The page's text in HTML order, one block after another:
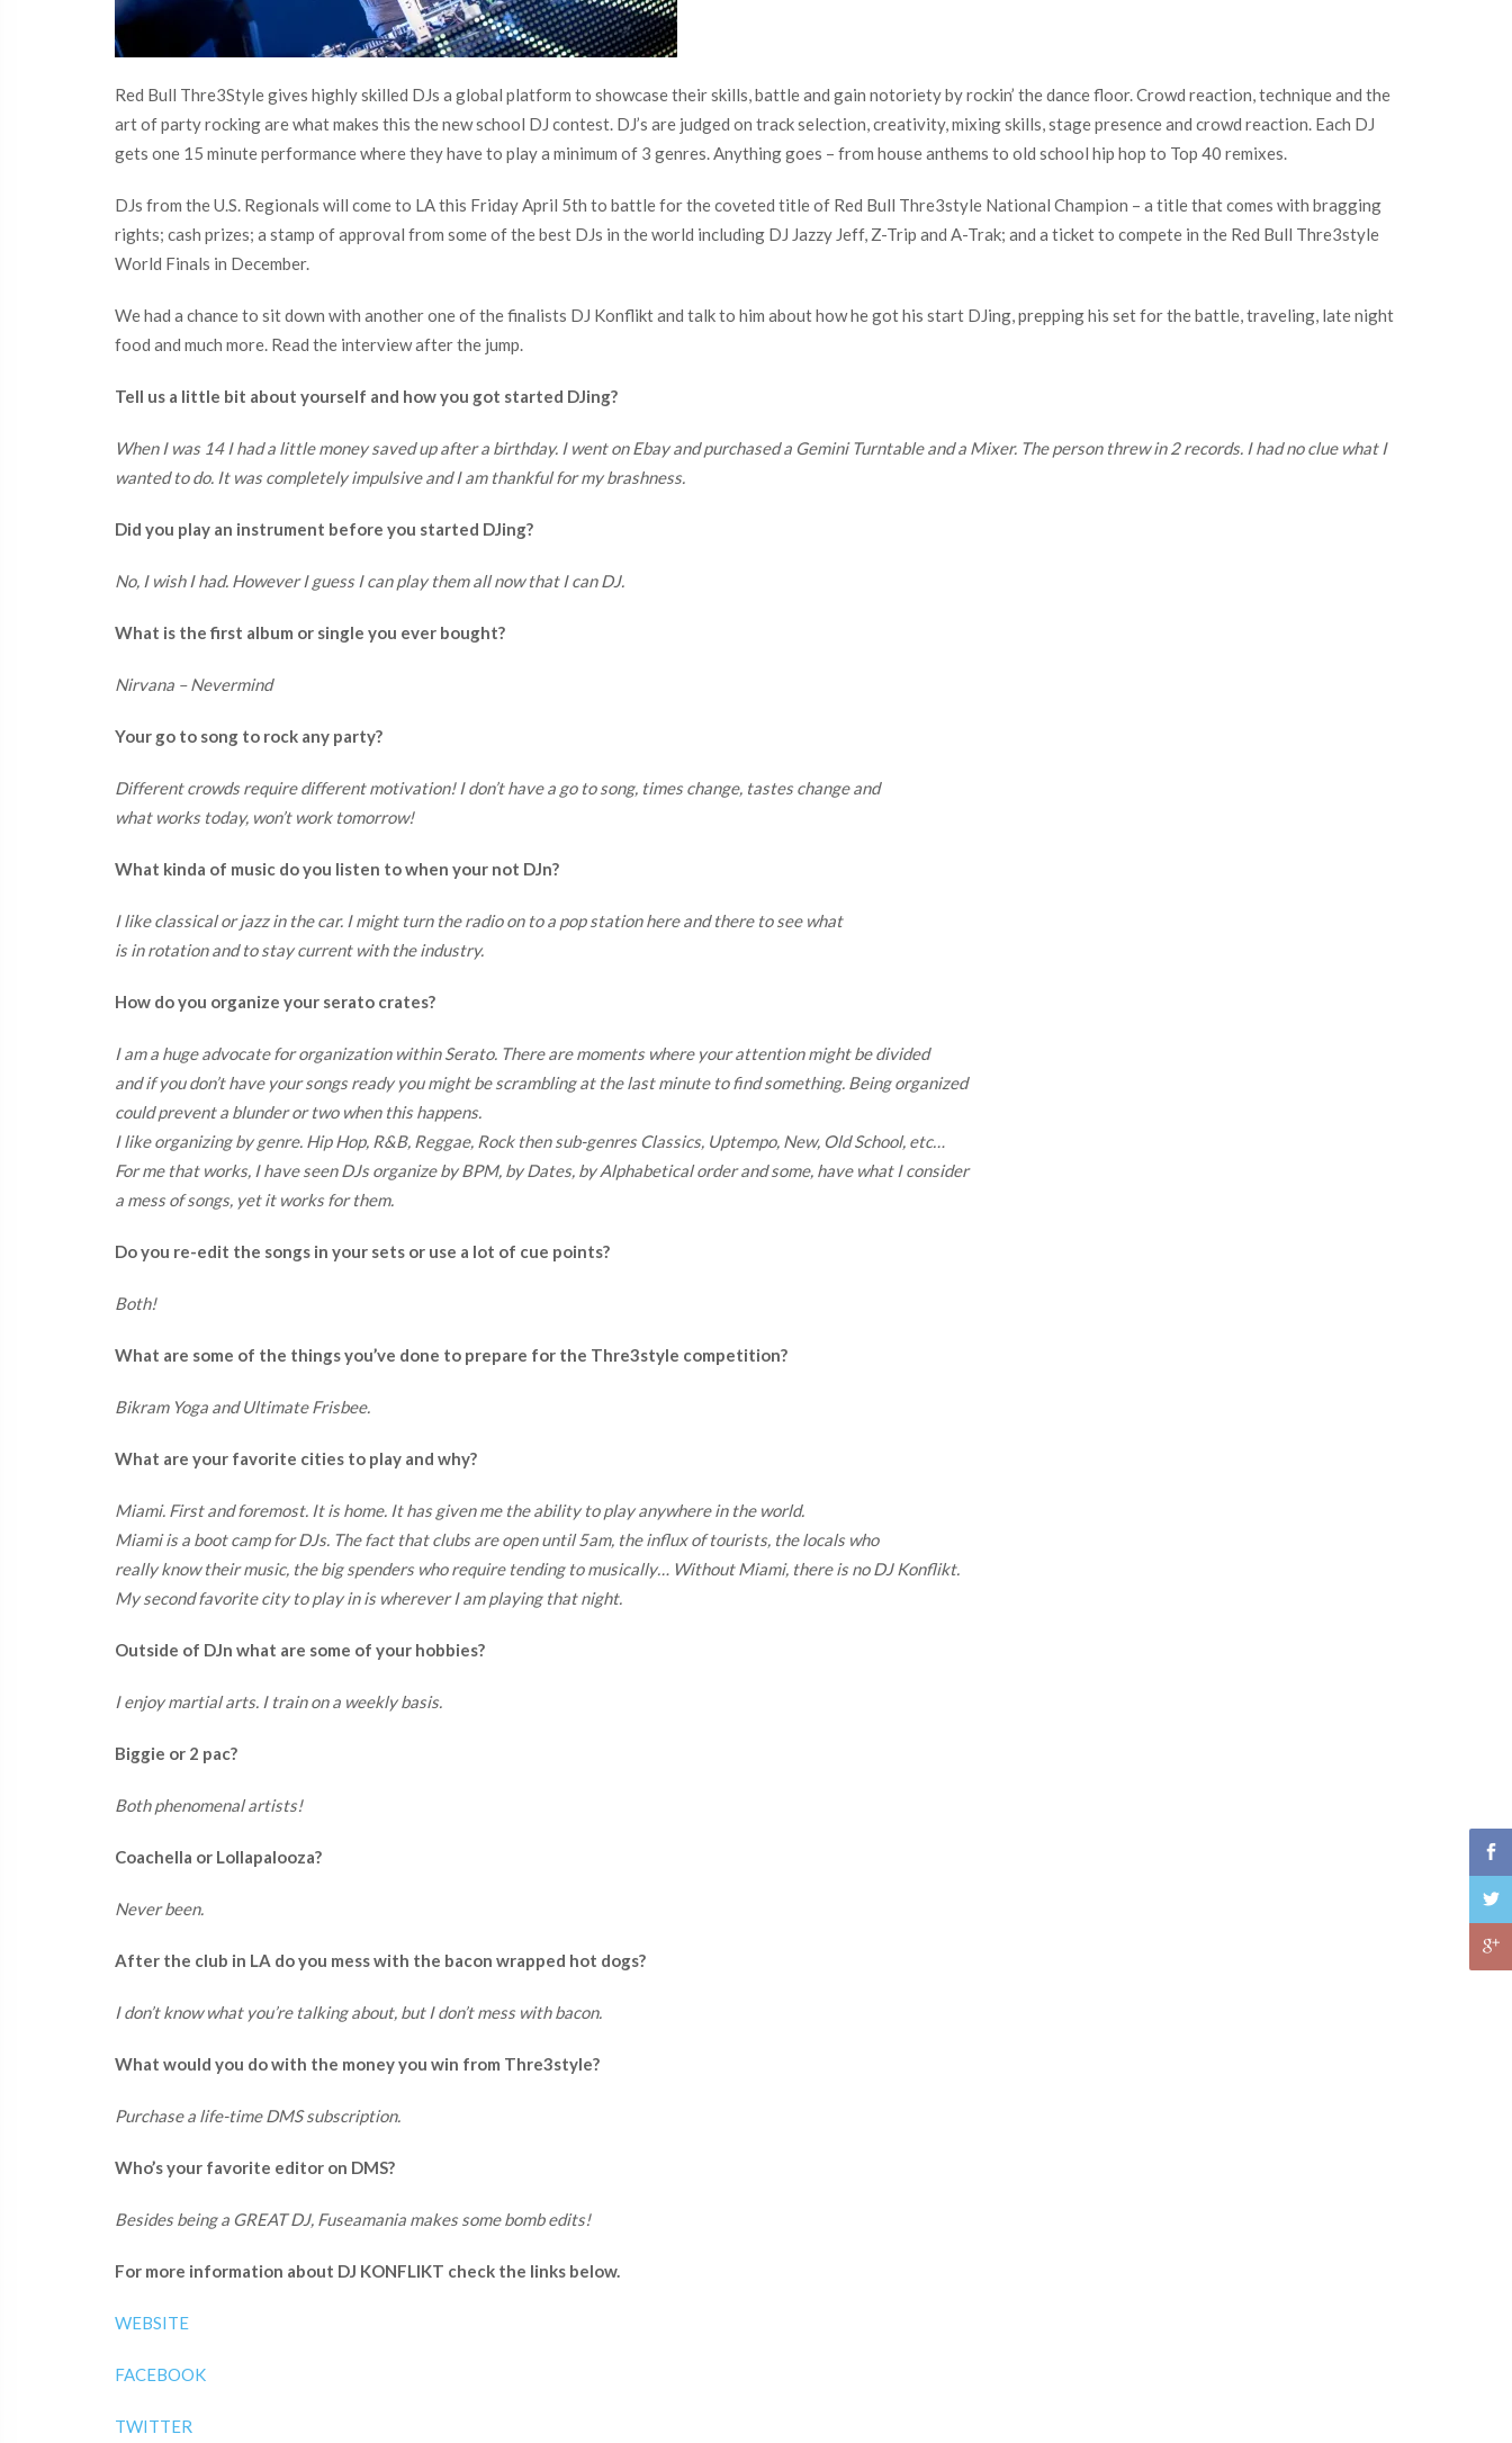
Red Bull Thre3Style gives highly skilled DJs a global platform to showcase their skills, battle and gain notoriety by rockin’ the dance floor. Crowd reaction, technique and the
art of party rocking are what makes this the new school DJ contest. DJ’s are judged on track selection, creativity, mixing skills, stage presence and crowd reaction. Each DJ
gets one 15 minute performance where they have to play a minimum of 3 genres. Anything goes – from house anthems to old school hip hop to Top 40 remixes.
DJs from the U.S. Regionals will come to LA this Friday April 5th to battle for the coveted title of Red Bull Thre3style National Champion – a title that comes with bragging
rights; cash prizes; a stamp of approval from some of the best DJs in the world including DJ Jazzy Jeff, Z-Trip and A-Trak; and a ticket to compete in the Red Bull Thre3style
World Finals in December.
We had a chance to sit down with another one of the finalists DJ Konflikt and talk to him about how he got his start DJing, prepping his set for the battle, traveling, late night
food and much more. Read the interview after the jump.
Tell us a little bit about yourself and how you got started DJing?
When I was 14 I had a little money saved up after a birthday. I went on Ebay and purchased a Gemini Turntable and a Mixer. The person threw in 2 records. I had no clue what I
wanted to do. It was completely impulsive and I am thankful for my brashness.
Did you play an instrument before you started DJing?
No, I wish I had. However I guess I can play them all now that I can DJ.
What is the first album or single you ever bought?
Nirvana – Nevermind
Your go to song to rock any party?
Different crowds require different motivation! I don’t have a go to song, times change, tastes change and
what works today, won’t work tomorrow!
What kinda of music do you listen to when your not DJn?
I like classical or jazz in the car. I might turn the radio on to a pop station here and there to see what
is in rotation and to stay current with the industry.
How do you organize your serato crates?
I am a huge advocate for organization within Serato. There are moments where your attention might be divided
and if you don’t have your songs ready you might be scrambling at the last minute to find something. Being organized
could prevent a blunder or two when this happens.
I like organizing by genre. Hip Hop, R&B, Reggae, Rock then sub-genres Classics, Uptempo, New, Old School, etc…
For me that works, I have seen DJs organize by BPM, by Dates, by Alphabetical order and some, have what I consider
a mess of songs, yet it works for them.
Do you re-edit the songs in your sets or use a lot of cue points?
Both!
What are some of the things you’ve done to prepare for the Thre3style competition?
Bikram Yoga and Ultimate Frisbee.
What are your favorite cities to play and why?
Miami. First and foremost. It is home. It has given me the ability to play anywhere in the world.
Miami is a boot camp for DJs. The fact that clubs are open until 5am, the influx of tourists, the locals who
really know their music, the big spenders who require tending to musically… Without Miami, there is no DJ Konflikt.
My second favorite city to play in is wherever I am playing that night.
Outside of DJn what are some of your hobbies?
I enjoy martial arts. I train on a weekly basis.
Biggie or 2 pac?
Both phenomenal artists!
Coachella or Lollapalooza?
Never been.
After the club in LA do you mess with the bacon wrapped hot dogs?
I don’t know what you’re talking about, but I don’t mess with bacon.
What would you do with the money you win from Thre3style?
Purchase a life-time DMS subscription.
Who’s your favorite editor on DMS?
Besides being a GREAT DJ, Fuseamania makes some bomb edits!
For more information about DJ KONFLIKT check the links below.
WEBSITE
FACEBOOK
TWITTER